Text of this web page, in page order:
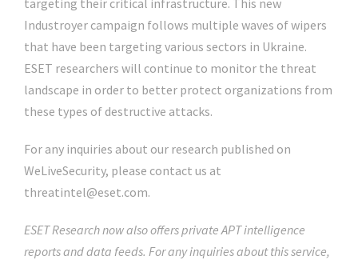
targeting their critical infrastructure. This new
Industroyer campaign follows multiple waves of wipers
that have been targeting various sectors in Ukraine.
ESET researchers will continue to monitor the threat
landscape in order to better protect organizations from
these types of destructive attacks.
For any inquiries about our research published on
WeLiveSecurity, please contact us at
threatintel@eset.com.
ESET Research now also offers private APT intelligence
reports and data feeds. For any inquiries about this service,